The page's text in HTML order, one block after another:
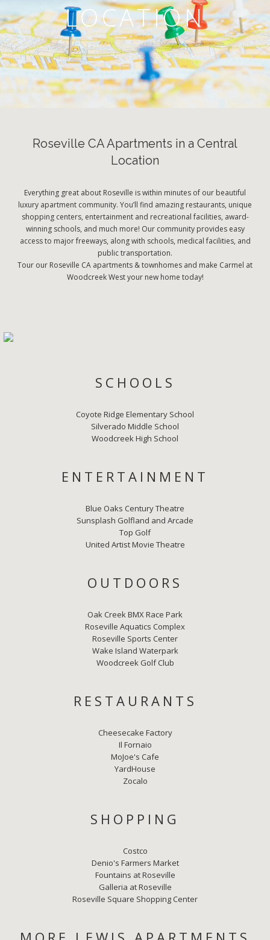
LOCATION
Roseville CA Apartments in a Central
Location
Everything great about Roseville is within minutes of our beautiful
luxury apartment community. You’ll find amazing restaurants, unique
shopping centers, entertainment and recreational facilities, award-
winning schools, and much more! Our community provides easy
access to major freeways, along with schools, medical facilities, and
public transportation.
Tour our Roseville CA apartments & townhomes and make Carmel at
Woodcreek West your new home today!
SCHOOLS
Coyote Ridge Elementary School
Silverado Middle School
Woodcreek High School
ENTERTAINMENT
Blue Oaks Century Theatre
Sunsplash Golfland and Arcade
Top Golf
United Artist Movie Theatre
OUTDOORS
Oak Creek BMX Race Park
Roseville Aquatics Complex
Roseville Sports Center
Wake Island Waterpark
Woodcreek Golf Club
RESTAURANTS
Cheesecake Factory
Il Fornaio
MoJoe's Cafe
YardHouse
Zocalo
SHOPPING
Costco
Denio's Farmers Market
Fountains at Roseville
Galleria at Roseville
Roseville Square Shopping Center